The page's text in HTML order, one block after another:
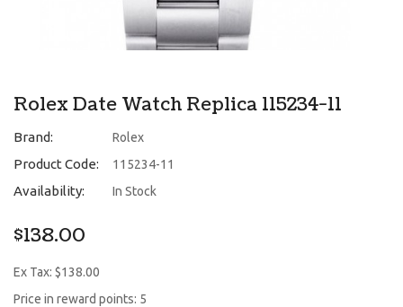
Rolex Date Watch Replica 115234-11
Brand: Rolex
Product Code: 115234-11
Availability: In Stock
$138.00
Ex Tax: $138.00
Price in reward points: 5